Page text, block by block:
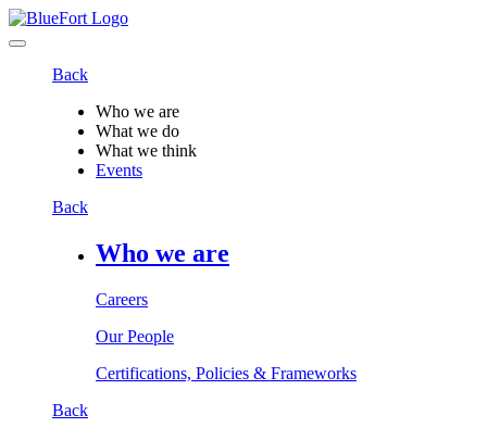
Back
Who we are
What we do
What we think
Events
Back
Who we are
Careers
Our People
Certifications, Policies & Frameworks
Back